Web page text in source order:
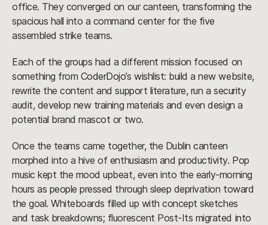
office. They converged on our canteen, transforming the
spacious hall into a command center for the five
assembled strike teams.
Each of the groups had a different mission focused on
something from CoderDojo’s wishlist: build a new website,
rewrite the content and support literature, run a security
audit, develop new training materials and even design a
potential brand mascot or two.
Once the teams came together, the Dublin canteen
morphed into a hive of enthusiasm and productivity. Pop
music kept the mood upbeat, even into the early-morning
hours as people pressed through sleep deprivation toward
the goal. Whiteboards filled up with concept sketches
and task breakdowns; fluorescent Post-Its migrated into